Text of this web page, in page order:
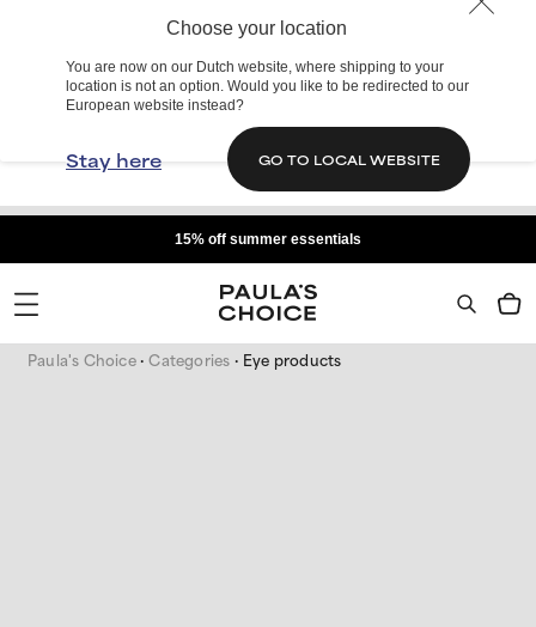
Choose your location
You are now on our Dutch website, where shipping to your
location is not an option. Would you like to be redirected to our
European website instead?
Stay here GO TO LOCAL WEBSITE
15% off summer essentials
Paula's Choice Categories Eye products